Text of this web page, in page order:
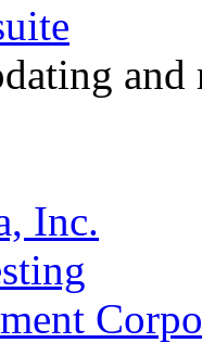
Inc.